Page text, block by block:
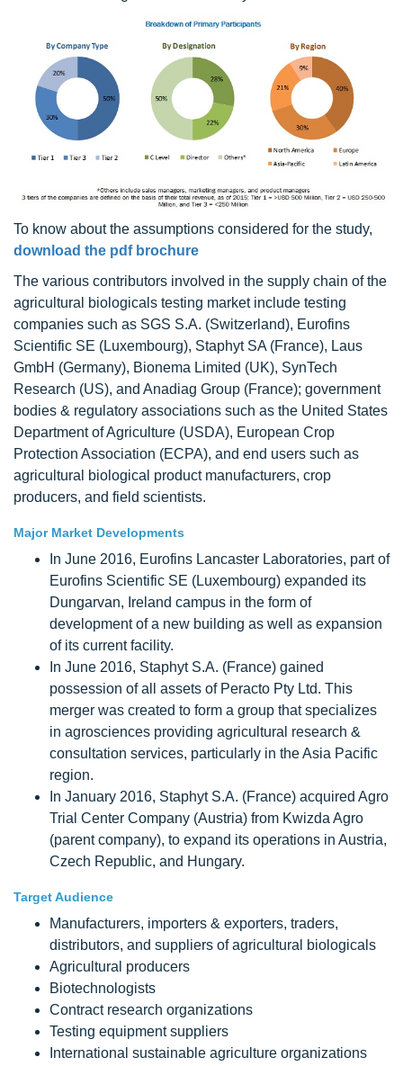
To know about the assumptions considered for the study,
download the pdf brochure
The various contributors involved in the supply chain of the
agricultural biologicals testing market include testing
companies such as SGS S.A. (Switzerland), Eurofins
Scientific SE (Luxembourg), Staphyt SA (France), Laus
GmbH (Germany), Bionema Limited (UK), SynTech
Research (US), and Anadiag Group (France); government
bodies & regulatory associations such as the United States
Department of Agriculture (USDA), European Crop
Protection Association (ECPA), and end users such as
agricultural biological product manufacturers, crop
producers, and field scientists.
Major Market Developments
In June 2016, Eurofins Lancaster Laboratories, part of
Eurofins Scientific SE (Luxembourg) expanded its
Dungarvan, Ireland campus in the form of
development of a new building as well as expansion
of its current facility.
In June 2016, Staphyt S.A. (France) gained
possession of all assets of Peracto Pty Ltd. This
merger was created to form a group that specializes
in agrosciences providing agricultural research &
consultation services, particularly in the Asia Pacific
region.
In January 2016, Staphyt S.A. (France) acquired Agro
Trial Center Company (Austria) from Kwizda Agro
(parent company), to expand its operations in Austria,
Czech Republic, and Hungary.
Target Audience
Manufacturers, importers & exporters, traders,
distributors, and suppliers of agricultural biologicals
Agricultural producers
Biotechnologists
Contract research organizations
Testing equipment suppliers
International sustainable agriculture organizations